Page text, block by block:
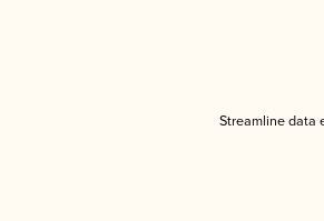
Streamline data